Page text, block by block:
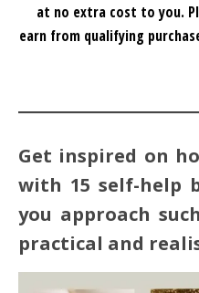
at no extra cost to you.
earn from qualifying
Get inspired on
with 15 self-help
you approach
practical and